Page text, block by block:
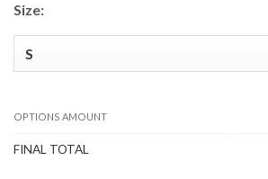
Size:
OPTIONS AMOUNT
FINAL TOTAL